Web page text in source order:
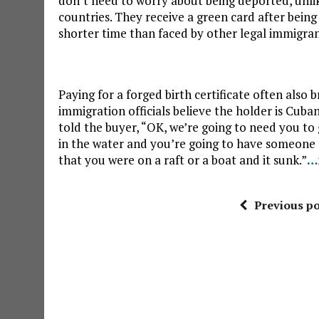
countries. They receive a green card after
shorter time than faced by other legal
Paying for a forged birth certificate often also
immigration officials believe the holder is
told the buyer, “OK, we’re going to need you
in the water and you’re going to have
that you were on a raft or a boat and it sunk.”
Previous